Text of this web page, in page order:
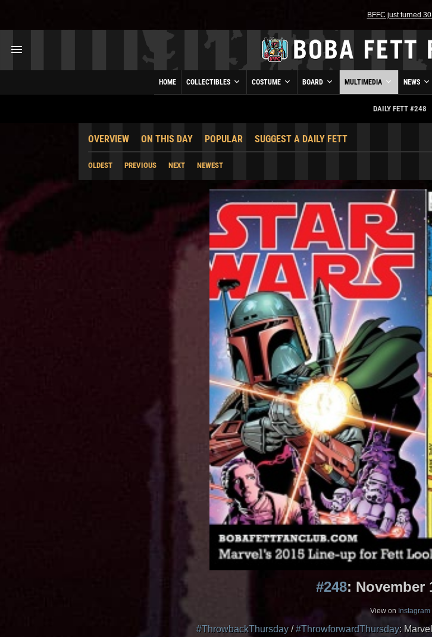
BFFC just turned
HOME COLLECTIBLES COSTUME BOARD MULTIMEDIA NEWS
DAILY FETT #248
OVERVIEW ON THIS DAY POPULAR SUGGEST A DAILY FETT
OLDEST PREVIOUS NEXT NEWEST
#248: November
View on Instagram
#ThrowbackThursday /#ThrowforwardThursday: